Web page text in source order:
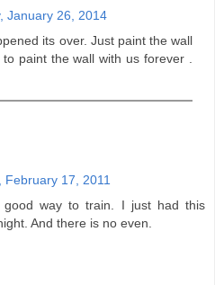
January 26, 2014
its over. Just paint the wall
paint the wall with us forever .
February 17, 2011
way to train. I just had this
And there is no even.